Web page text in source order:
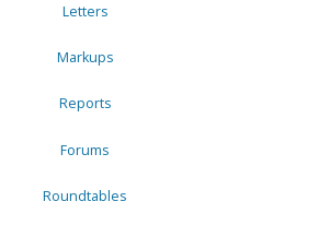
Letters
Markups
Reports
Forums
Roundtables